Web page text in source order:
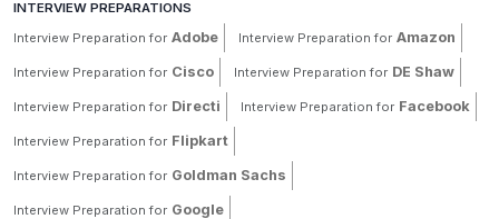
INTERVIEW PREPARATIONS
Interview Preparation for Adobe Interview Preparation for Amazon
Interview Preparation for Cisco Interview Preparation for DE Shaw
Interview Preparation for Directi Interview Preparation for Facebook
Interview Preparation for Flipkart
Interview Preparation for Goldman Sachs
Interview Preparation for Google